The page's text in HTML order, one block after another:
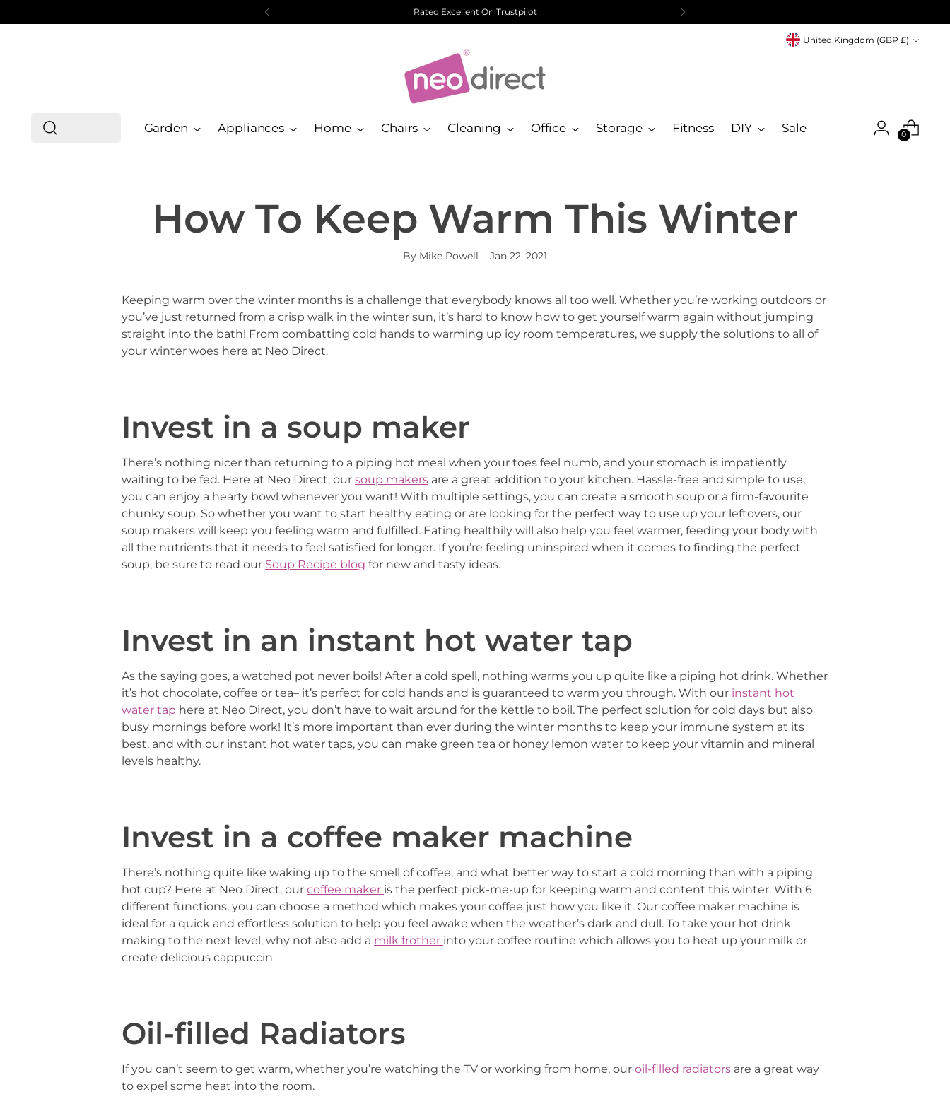
Rated Excellent On Trustpilot
Currency United Kingdom (GBP £)
Garden Appliances Home Chairs Cleaning Office Storage Fitness DIY Sale 0
How To Keep Warm This Winter
By Mike Powell Jan 22, 2021
Keeping warm over the winter months is a challenge that everybody knows all too well. Whether you’re working outdoors or
you’ve just returned from a crisp walk in the winter sun, it’s hard to know how to get yourself warm again without jumping
straight into the bath! From combatting cold hands to warming up icy room temperatures, we supply the solutions to all of
your winter woes here at Neo Direct.
Invest in a soup maker
There’s nothing nicer than returning to a piping hot meal when your toes feel numb, and your stomach is impatiently
waiting to be fed. Here at Neo Direct, our soup makers are a great addition to your kitchen. Hassle-free and simple to use,
you can enjoy a hearty bowl whenever you want! With multiple settings, you can create a smooth soup or a firm-favourite
chunky soup. So whether you want to start healthy eating or are looking for the perfect way to use up your leftovers, our
soup makers will keep you feeling warm and fulfilled. Eating healthily will also help you feel warmer, feeding your body with
all the nutrients that it needs to feel satisfied for longer. If you’re feeling uninspired when it comes to finding the perfect
soup, be sure to read our Soup Recipe blog for new and tasty ideas.
Invest in an instant hot water tap
As the saying goes, a watched pot never boils! After a cold spell, nothing warms you up quite like a piping hot drink. Whether
it’s hot chocolate, coffee or tea– it’s perfect for cold hands and is guaranteed to warm you through. With our instant hot
water tap here at Neo Direct, you don’t have to wait around for the kettle to boil. The perfect solution for cold days but also
busy mornings before work! It’s more important than ever during the winter months to keep your immune system at its
best, and with our instant hot water taps, you can make green tea or honey lemon water to keep your vitamin and mineral
levels healthy.
Invest in a coffee maker machine
There’s nothing quite like waking up to the smell of coffee, and what better way to start a cold morning than with a piping
hot cup? Here at Neo Direct, our coffee maker is the perfect pick-me-up for keeping warm and content this winter. With 6
different functions, you can choose a method which makes your coffee just how you like it. Our coffee maker machine is
ideal for a quick and effortless solution to help you feel awake when the weather’s dark and dull. To take your hot drink
making to the next level, why not also add a milk frother into your coffee routine which allows you to heat up your milk or
create delicious cappuccin
Oil-filled Radiators
If you can’t seem to get warm, whether you’re watching the TV or working from home, our oil-filled radiators are a great way
to expel some heat into the room.